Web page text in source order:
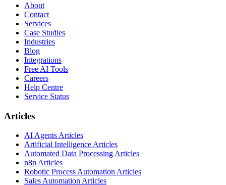
About
Contact
Services
Case Studies
Industries
Blog
Integrations
Free AI Tools
Careers
Help Centre
Service Status
Articles
AI Agents Articles
Artificial Intelligence Articles
Automated Data Processing Articles
n8n Articles
Robotic Process Automation Articles
Sales Automation Articles